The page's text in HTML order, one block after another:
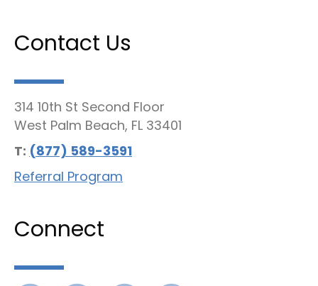
Contact Us
314 10th St Second Floor
West Palm Beach, FL 33401
T: (877) 589-3591
Referral Program
Connect